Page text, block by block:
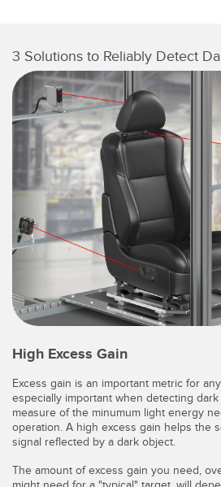
3 Solutions to Reliably Detect
High Excess Gain
Excess gain is an important metric for
especially important when detecting
measure of the minumum light energy
operation. A high excess gain helps the
signal reflected by a dark object.
The amount of excess gain you need,